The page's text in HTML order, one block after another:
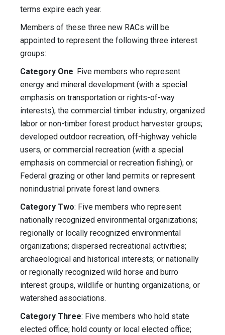
terms expire each year.
Members of these three new RACs will be
appointed to represent the following three interest
groups:
Category One: Five members who represent
energy and mineral development (with a special
emphasis on transportation or rights-of-way
interests); the commercial timber industry; organized
labor or non-timber forest product harvester groups;
developed outdoor recreation, off-highway vehicle
users, or commercial recreation (with a special
emphasis on commercial or recreation fishing); or
Federal grazing or other land permits or represent
nonindustrial private forest land owners.
Category Two: Five members who represent
nationally recognized environmental organizations;
regionally or locally recognized environmental
organizations; dispersed recreational activities;
archaeological and historical interests; or nationally
or regionally recognized wild horse and burro
interest groups, wildlife or hunting organizations, or
watershed associations.
Category Three: Five members who hold state
elected office; hold county or local elected office;